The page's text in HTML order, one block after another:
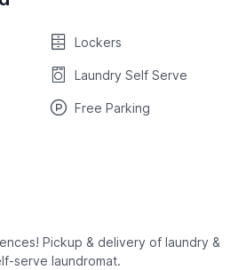
Lockers
Laundry Self Serve
Free Parking
Pickup & delivery of laundry &
serve laundromat.